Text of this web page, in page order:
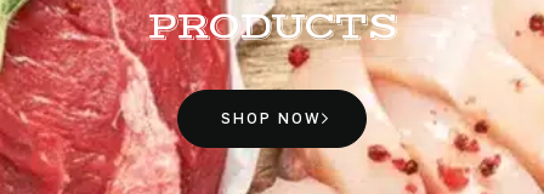
PRODUCTS
SHOP NOW